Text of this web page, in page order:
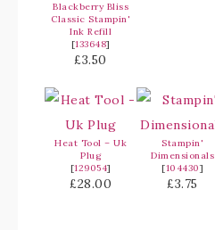
Blackberry Bliss
Classic Stampin'
Ink Refill
[133648]
£3.50
Heat Tool – Uk
Plug
[129054]
£28.00
Stampin'
Dimensionals
[104430]
£3.75